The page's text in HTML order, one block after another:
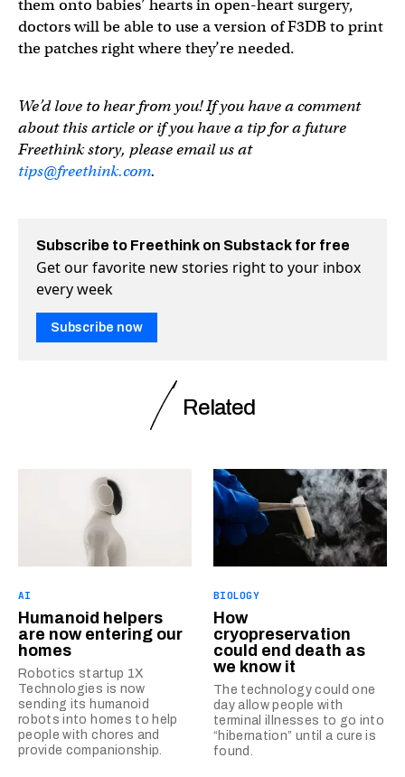
them onto babies’ hearts in open-heart surgery,
doctors will be able to use a version of F3DB to print
the patches right where they’re needed.
We’d love to hear from you! If you have a comment
about this article or if you have a tip for a future
Freethink story, please email us at
tips@freethink.com.
Subscribe to Freethink on Substack for free
Get our favorite new stories right to your inbox
every week
Subscribe now
Related
AI
Humanoid helpers
are now entering our
homes
Robotics startup 1X
Technologies is now
sending its humanoid
robots into homes to help
people with chores and
provide companionship.
BIOLOGY
How
cryopreservation
could end death as
we know it
The technology could one
day allow people with
terminal illnesses to go into
“hibernation” until a cure is
found.